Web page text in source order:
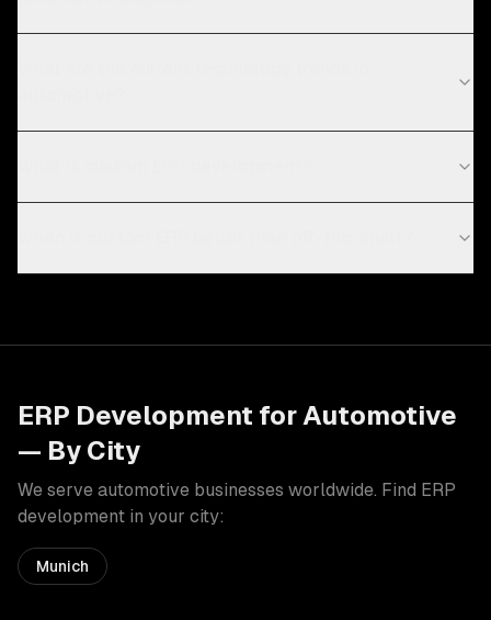
ERP Development for Automotive
— By City
We serve automotive businesses worldwide. Find ERP
development in your city:
Munich